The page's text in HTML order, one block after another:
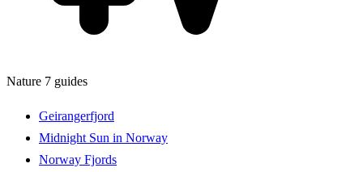
Nature 7 guides
Geirangerfjord
Midnight Sun in Norway
Norway Fjords